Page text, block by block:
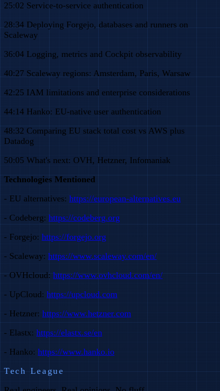
25:02 Service-to-service authentication
28:34 Deploying Forgejo, databases and runners on
Scaleway
36:04 Logging, metrics and Cockpit observability
40:27 Scaleway regions: Amsterdam, Paris, Warsaw
42:25 IAM limitations and enterprise considerations
44:14 Hanko: EU-native user authentication
48:32 Comparing EU stack total cost vs AWS plus
Datadog
50:05 What's next: OVH, Hetzner, Infomaniak
Technologies Mentioned
- EU alternatives: https://european-alternatives.eu
- Codeberg: https://codeberg.org
- Forgejo: https://forgejo.org
- Scaleway: https://www.scaleway.com/en/
- OVHcloud: https://www.ovhcloud.com/en/
- UpCloud: https://upcloud.com
- Hetzner: https://www.hetzner.com
- Elastx: https://elastx.se/en
- Hanko: https://www.hanko.io
Tech League